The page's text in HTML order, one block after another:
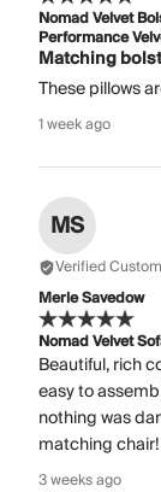
Nomad Velvet
Performance
Matching
These pillows
1 week ago
MS
Verified
Merle Savedow
Nomad Velvet
Beautiful, rich
easy to
nothing was
matching chair!
3 weeks ago